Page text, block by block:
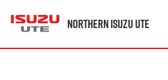
Northern Isuzu UTE